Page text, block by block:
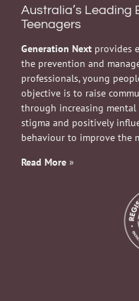
Australia’s Leading
Teenagers
Generation Next provides
the prevention and
professionals, young
objective is to raise
through increasing mental
stigma and positively
behaviour to improve the
Read More »